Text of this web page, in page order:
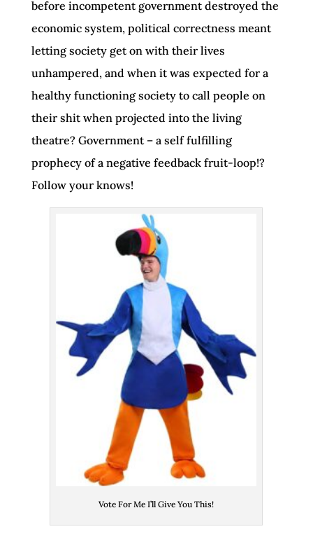
before incompetent government destroyed the
economic system, political correctness meant
letting society get on with their lives
unhampered, and when it was expected for a
healthy functioning society to call people on
their shit when projected into the living
theatre? Government – a self fulfilling
prophecy of a negative feedback fruit-loop!?
Follow your knows!
Vote For Me I’ll Give You This!